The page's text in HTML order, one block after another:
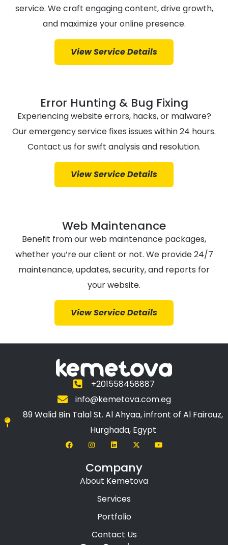
service. We craft engaging content, drive growth,
and maximize your online presence.
View Service Details
Error Hunting & Bug Fixing
Experiencing website errors, hacks, or malware?
Our emergency service fixes issues within 24 hours.
Contact us for swift analysis and resolution.
View Service Details
Web Maintenance
Benefit from our web maintenance packages,
whether you’re our client or not. We provide 24/7
maintenance, updates, security, and reports for
your website.
View Service Details
+201558458887
info@kemetova.com.eg
89 Walid Bin Talal St. Al Ahyaa, infront of Al Fairouz,
Hurghada, Egypt
Company
About Kemetova
Services
Portfolio
Contact Us